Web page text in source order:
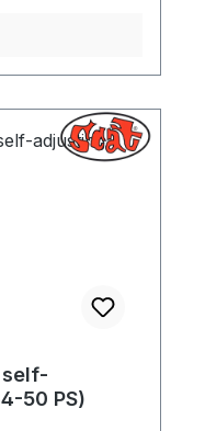
self-
50 PS)